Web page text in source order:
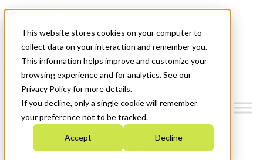
This website stores cookies on your computer to
collect data on your interaction and remember you.
This information helps improve and customize your
browsing experience and for analytics. See our
Privacy Policy for more details.
If you decline, only a single cookie will remember
your preference not to be tracked.
Accept Decline
News & Events
Get Started
Menu
Who We Are
Strategic Plan 2026-2030